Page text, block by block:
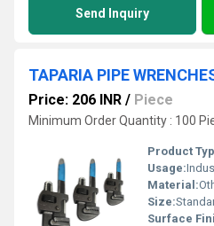
Send Inquiry
TAPARIA PIPE
Price: 206 INR / Piece
Minimum Order Quantity : 100
Product
Usage:
Material:
Size:
Surface